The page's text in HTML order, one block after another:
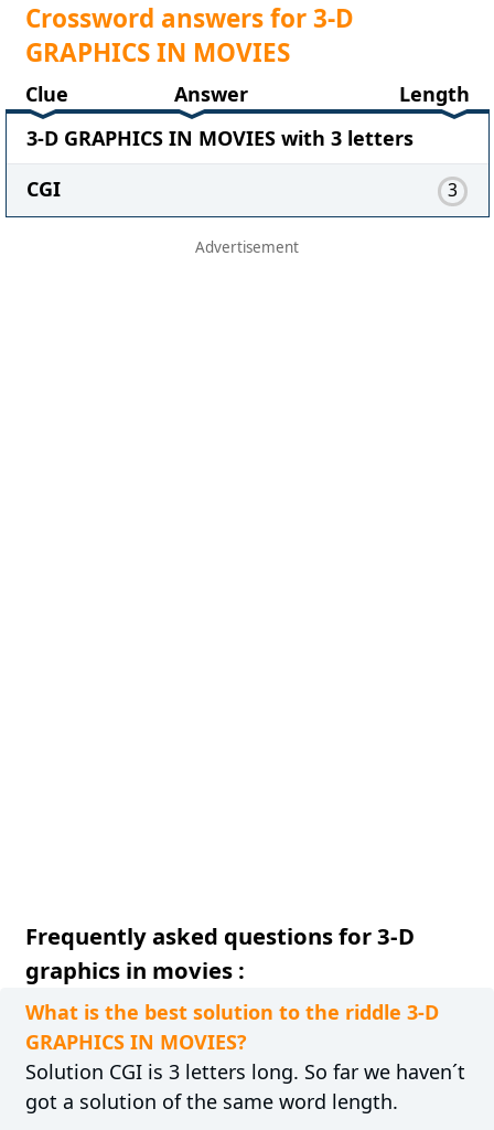
Crossword answers for 3-D
GRAPHICS IN MOVIES
Clue Answer
Length
3-D GRAPHICS IN MOVIES with 3 letters
CGI
3
Frequently asked questions for 3-D
graphics in movies :
What is the best solution to the riddle 3-D
GRAPHICS IN MOVIES?
Solution CGI is 3 letters long. So far we haven´t
got a solution of the same word length.